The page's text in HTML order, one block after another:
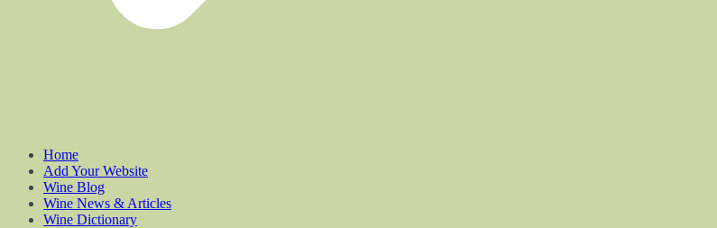
Home
Add Your Website
Wine Blog
Wine News & Articles
Wine Dictionary